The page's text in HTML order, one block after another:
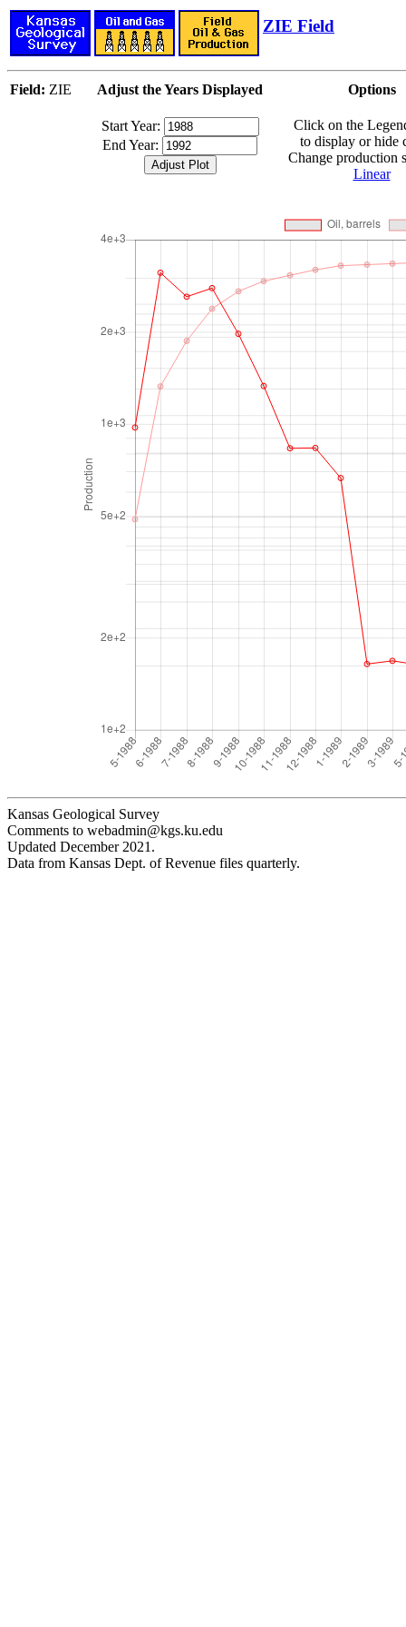
ZIE Field
Field: ZIE Adjust the Years Displayed
Start Year:
End Year:
Options
Click on the
to display or hide
Change production
Linear
Kansas Geological Survey
Comments to webadmin@kgs.ku.edu
Updated December 2021.
Data from Kansas Dept. of Revenue files quarterly.